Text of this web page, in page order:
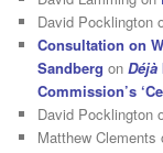
David Pocklington
Consultation on
Sandberg onDéjà
Commission’s
David Pocklington
Matthew Clements